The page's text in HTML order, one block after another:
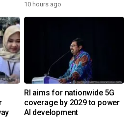
10 hours ago
RI aims for nationwide 5G
coverage by 2029 to power
AI development